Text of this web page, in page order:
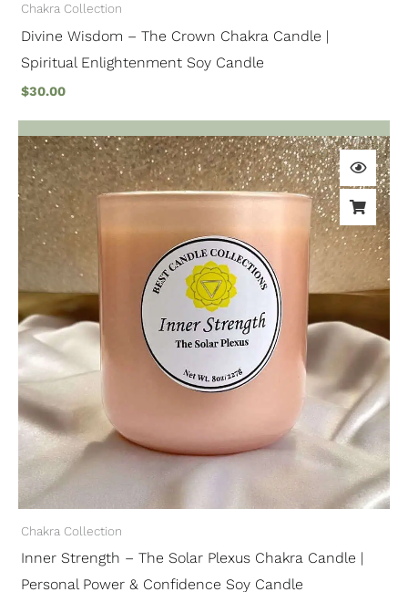
Chakra Collection
Divine Wisdom – The Crown Chakra Candle |
Spiritual Enlightenment Soy Candle
$30.00
Chakra Collection
Inner Strength – The Solar Plexus Chakra Candle |
Personal Power & Confidence Soy Candle